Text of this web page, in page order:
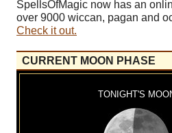
SpellsOfMagic now has an
over 9000 wiccan, pagan and
Check it out.
CURRENT MOON PHASE
TONIGHT'S